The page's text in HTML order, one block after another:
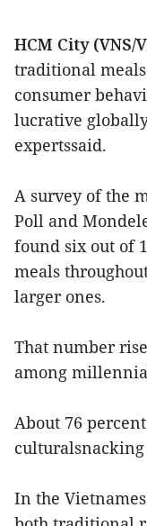
HCM City (VNS/
traditional
consumer
lucrative
expertssaid.
A survey of the
Poll and
found six out of
meals
larger ones.
That number
among
About 76
In the